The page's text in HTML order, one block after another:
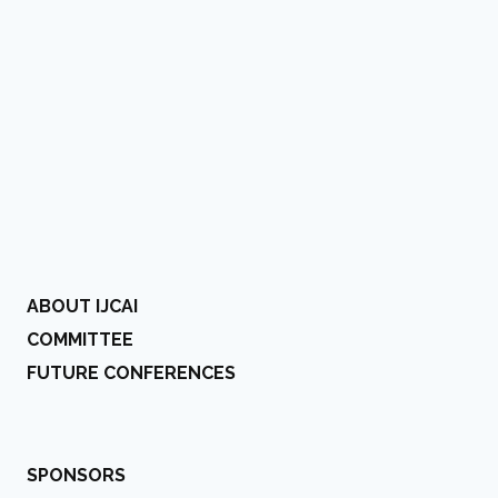
ABOUT IJCAI
COMMITTEE
FUTURE CONFERENCES
SPONSORS